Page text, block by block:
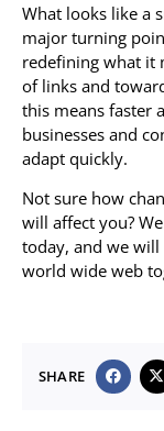
What looks like a
major turning
redefining what it
of links and
this means faster
businesses and
adapt quickly.
Not sure how
will affect you?
today, and we will
world wide web
SHARE